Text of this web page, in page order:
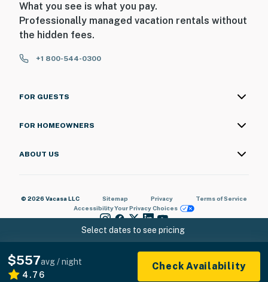
Select dates to see pricing
$557avg / night
4.76
Check Availability
What you see is what you pay.
Professionally managed vacation rentals without
the hidden fees.
+1 800-544-0300
FOR GUESTS
FOR HOMEOWNERS
ABOUT US
© 2026 Vacasa LLC Sitemap Privacy
Terms of Service
AccessibilityYour Privacy Choices